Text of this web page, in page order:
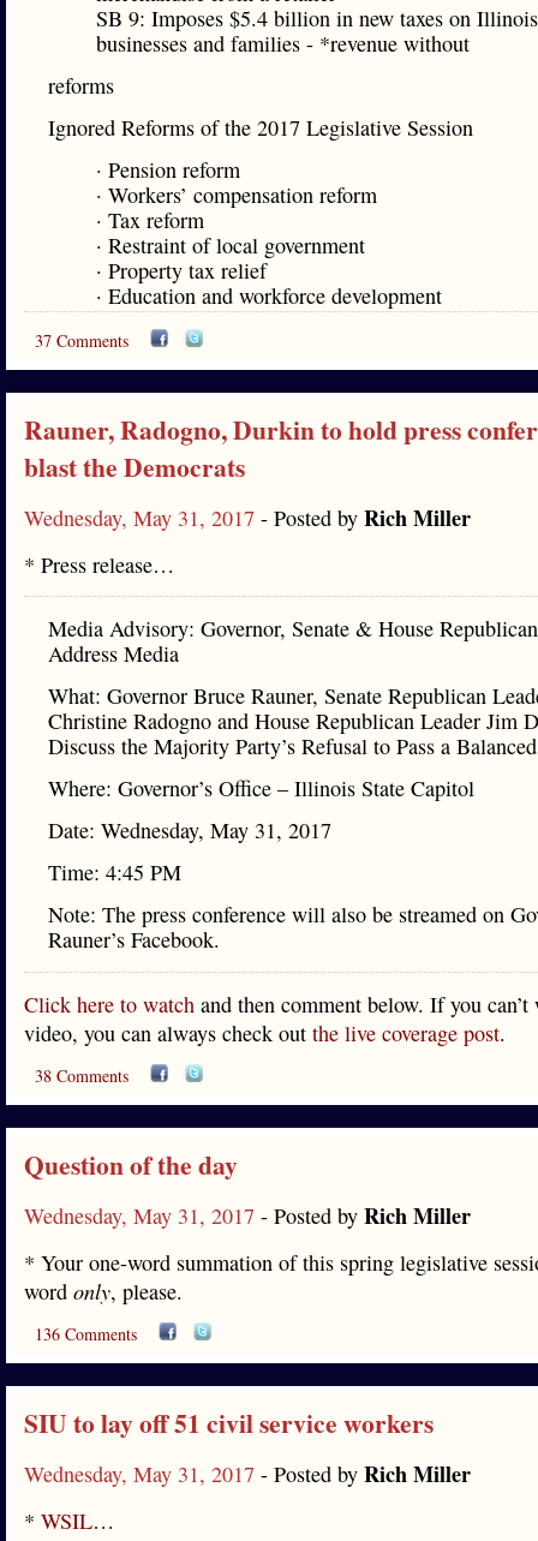
SB 9: Imposes $5.4 billion in new taxes on Illinois
businesses and families - *revenue without
reforms
Ignored Reforms of the 2017 Legislative Session
· Pension reform
· Workers’ compensation reform
· Tax reform
· Restraint of local government
· Property tax relief
· Education and workforce development
37 Comments
Rauner, Radogno, Durkin to hold press
blast the Democrats
Wednesday, May 31, 2017 - Posted by Rich Miller
* Press release…
Media Advisory: Governor, Senate & House
Address Media
What: Governor Bruce Rauner, Senate Republican
Christine Radogno and House Republican Leader Jim
Discuss the Majority Party’s Refusal to Pass a
Where: Governor’s Office – Illinois State Capitol
Date: Wednesday, May 31, 2017
Time: 4:45 PM
Note: The press conference will also be streamed on
Rauner’s Facebook.
Click here to watch and then comment below. If you can’t
video, you can always check out the live coverage post.
38 Comments
Question of the day
Wednesday, May 31, 2017 - Posted by Rich Miller
* Your one-word summation of this spring legislative
word only, please.
136 Comments
SIU to lay off 51 civil service workers
Wednesday, May 31, 2017 - Posted by Rich Miller
* WSIL…